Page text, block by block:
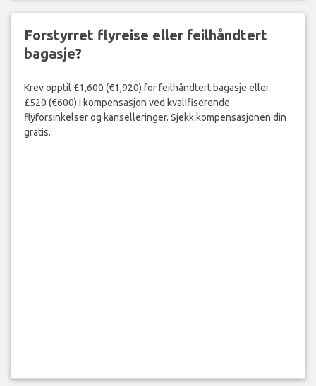
Forstyrret flyreise eller feilhåndtert
bagasje?
Krev opptil £1,600 (€1,920) for feilhåndtert bagasje eller
£520 (€600) i kompensasjon ved kvalifiserende
flyforsinkelser og kanselleringer. Sjekk kompensasjonen din
gratis.